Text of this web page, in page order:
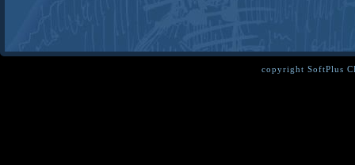
copyright SoftPlus